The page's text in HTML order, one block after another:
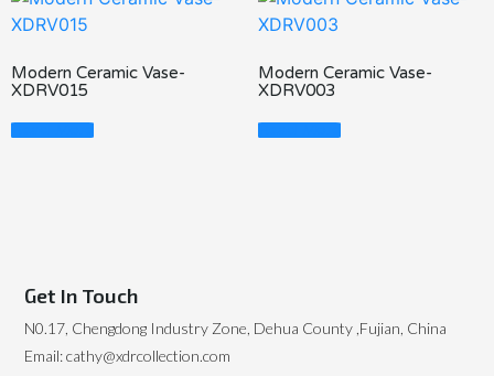
Modern Ceramic Vase-
XDRV015
Read More
Modern Ceramic Vase-
XDRV003
Read More
Get In Touch
N0.17, Chengdong Industry Zone, Dehua County ,Fujian, China
Email: cathy@xdrcollection.com